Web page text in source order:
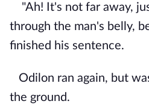
"Ah! It's not far away,
through the man's belly,
finished his sentence.
Odilon ran again, but
the ground.